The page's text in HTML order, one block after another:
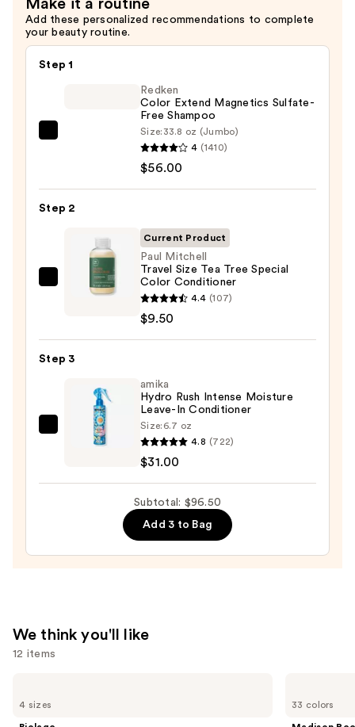
Shampoo
—
$9.50
Make it a routine
Add these personalized recommendations to complete
your beauty routine.
Step 1
Sulfate-
Shampoo
$56.00
Redken
Color Extend Magnetics Sulfate-
Free Shampoo
Size: 33.8 oz (Jumbo)
4 (1410)
$56.00
Step 2
Size
Tea
Special
Color
Conditioner
Current Product
Paul Mitchell
Travel Size Tea Tree Special
Color Conditioner
4.4 (107)
$9.50
Step 3
amika
amika
Hydro Rush Intense Moisture
Leave-In Conditioner
Size: 6.7 oz
4.8 (722)
$31.00
Subtotal: $96.50
Add 3 to Bag
We think you'll like
12 items
previous
4 sizes 33 colors